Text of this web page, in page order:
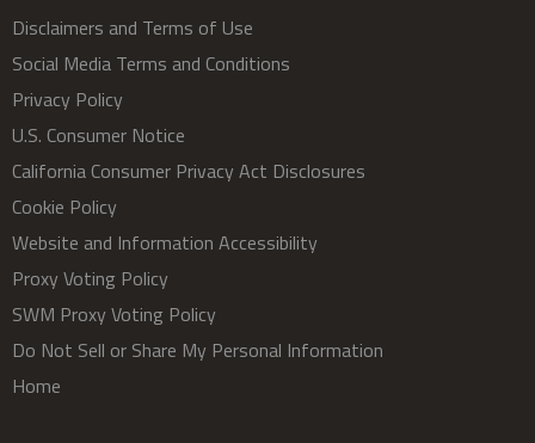
Disclaimers and Terms of Use
Social Media Terms and Conditions
Privacy Policy
U.S. Consumer Notice
California Consumer Privacy Act Disclosures
Cookie Policy
Website and Information Accessibility
Proxy Voting Policy
SWM Proxy Voting Policy
Do Not Sell or Share My Personal Information
Home